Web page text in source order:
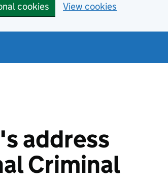
cookies View cookies
address
Criminal